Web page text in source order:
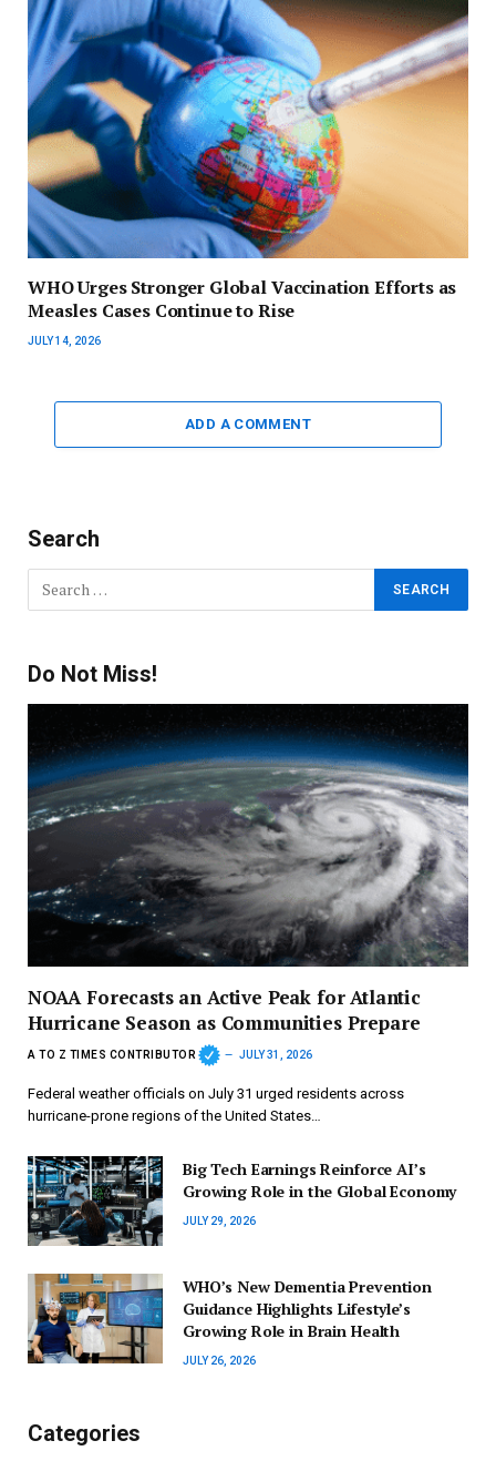
WHO Urges Stronger Global Vaccination Efforts as
Measles Cases Continue to Rise
JULY 14, 2026
ADD A COMMENT
Search
Do Not Miss!
NOAA Forecasts an Active Peak for Atlantic
Hurricane Season as Communities Prepare
A TO Z TIMES CONTRIBUTOR JULY 31, 2026
Federal weather officials on July 31 urged residents across
hurricane-prone regions of the United States…
Big Tech Earnings Reinforce AI’s
Growing Role in the Global Economy
JULY 29, 2026
WHO’s New Dementia Prevention
Guidance Highlights Lifestyle’s
Growing Role in Brain Health
JULY 26, 2026
Categories